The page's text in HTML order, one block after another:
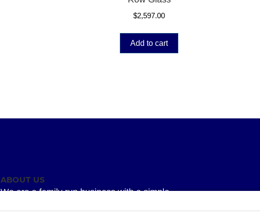
$2,597.00
Add to cart
ABOUT US
We are a family run business with a simple